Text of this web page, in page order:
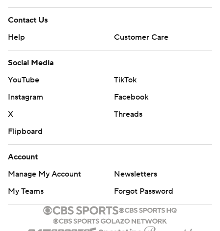
Contact Us
Help
Customer Care
Social Media
YouTube
TikTok
Instagram
Facebook
X
Threads
Flipboard
Account
Manage My Account
Newsletters
My Teams
Forgot Password